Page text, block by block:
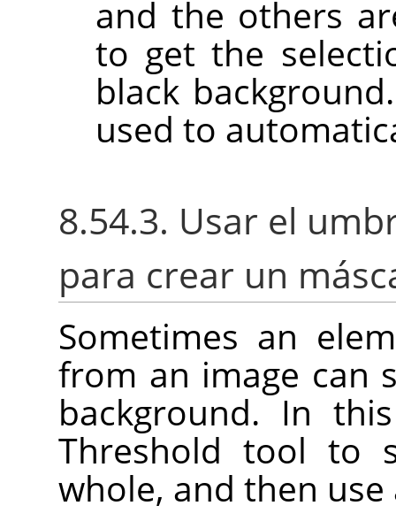
and the others
to get the
black
used to
8.54.3. Usar el
para crear un
Sometimes an
from an image can
background. In
Threshold tool to
whole, and then